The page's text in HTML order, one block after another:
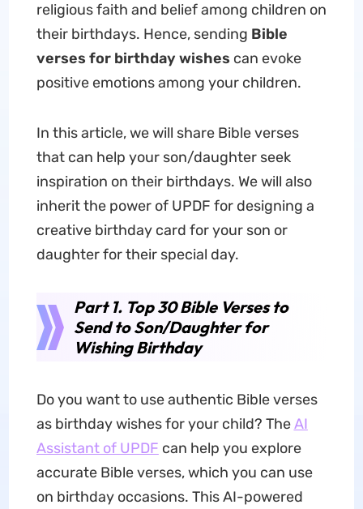
religious faith and belief among children on
their birthdays. Hence, sending Bible
verses for birthday wishes can evoke
positive emotions among your children.
In this article, we will share Bible verses
that can help your son/daughter seek
inspiration on their birthdays. We will also
inherit the power of UPDF for designing a
creative birthday card for your son or
daughter for their special day.
Part 1. Top 30 Bible Verses to
Send to Son/Daughter for
Wishing Birthday
Do you want to use authentic Bible verses
as birthday wishes for your child? TheAI
Assistant of UPDF can help you explore
accurate Bible verses, which you can use
on birthday occasions. This AI-powered